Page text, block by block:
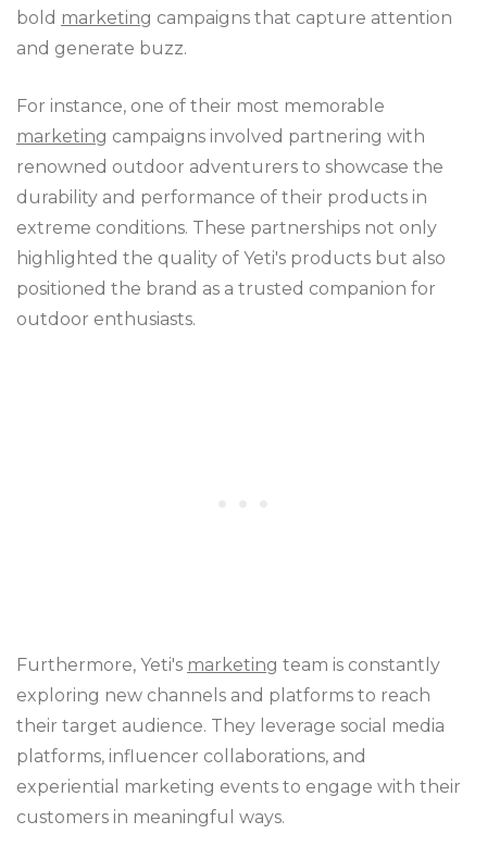
bold marketing campaigns that capture attention
and generate buzz.
For instance, one of their most memorable
marketing campaigns involved partnering with
renowned outdoor adventurers to showcase the
durability and performance of their products in
extreme conditions. These partnerships not only
highlighted the quality of Yeti's products but also
positioned the brand as a trusted companion for
outdoor enthusiasts.
Furthermore, Yeti's marketing team is constantly
exploring new channels and platforms to reach
their target audience. They leverage social media
platforms, influencer collaborations, and
experiential marketing events to engage with their
customers in meaningful ways.